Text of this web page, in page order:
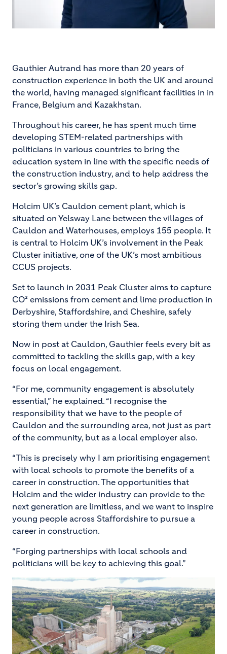
Gauthier Autrand has more than 20 years of
construction experience in both the UK and around
the world, having managed significant facilities in in
France, Belgium and Kazakhstan.
Throughout his career, he has spent much time
developing STEM-related partnerships with
politicians in various countries to bring the
education system in line with the specific needs of
the construction industry, and to help address the
sector’s growing skills gap.
Holcim UK’s Cauldon cement plant, which is
situated on Yelsway Lane between the villages of
Cauldon and Waterhouses, employs 155 people. It
is central to Holcim UK’s involvement in the Peak
Cluster initiative, one of the UK’s most ambitious
CCUS projects.
Set to launch in 2031 Peak Cluster aims to capture
CO² emissions from cement and lime production in
Derbyshire, Staffordshire, and Cheshire, safely
storing them under the Irish Sea.
Now in post at Cauldon, Gauthier feels every bit as
committed to tackling the skills gap, with a key
focus on local engagement.
“For me, community engagement is absolutely
essential,” he explained. “I recognise the
responsibility that we have to the people of
Cauldon and the surrounding area, not just as part
of the community, but as a local employer also.
“This is precisely why I am prioritising engagement
with local schools to promote the benefits of a
career in construction. The opportunities that
Holcim and the wider industry can provide to the
next generation are limitless, and we want to inspire
young people across Staffordshire to pursue a
career in construction.
“Forging partnerships with local schools and
politicians will be key to achieving this goal.”
Image